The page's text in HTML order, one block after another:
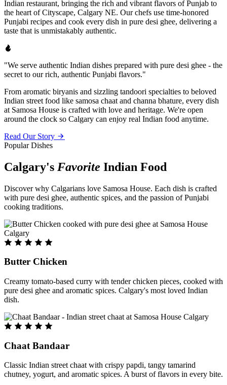
Indian restaurant, bringing the rich and vibrant flavors of Punjab to
the heart of Cityscape, Calgary NE. Our chefs use time-honored
Punjabi recipes and cook every dish in pure desi ghee, delivering a
taste that is unmistakably authentic.
"We serve authentic Indian dishes prepared with pure desi ghee - the
secret to our rich, authentic Punjabi flavors."
From aromatic biryanis and sizzling tandoori specialties to beloved
Indian street food like samosa chaat and channa bhature, every dish
at Samosa House is crafted with love and heritage. We're open
around the clock so Calgary can enjoy real Indian food anytime.
Read Our Story
Popular Dishes
Calgary's Favorite Indian Food
Discover why Calgarians love Samosa House. Each dish is crafted
with pure desi ghee, authentic spices, and the passion of Punjabi
cooking traditions.
Butter Chicken
Creamy tomato-based curry with tender chicken pieces, cooked with
pure desi ghee and aromatic spices. Calgary's most loved Indian
dish.
Chaat Bandaar
Classic Indian street chaat with crispy papdi, tangy tamarind
chutney, yogurt, and aromatic spices. A burst of flavors in every bite.